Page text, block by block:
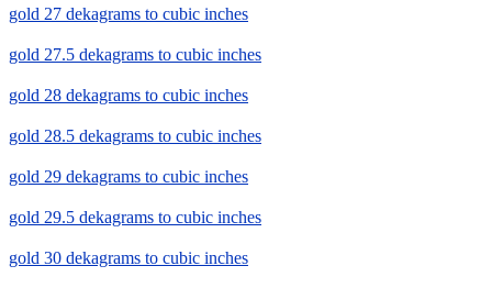
gold 27 dekagrams to cubic inches
gold 27.5 dekagrams to cubic inches
gold 28 dekagrams to cubic inches
gold 28.5 dekagrams to cubic inches
gold 29 dekagrams to cubic inches
gold 29.5 dekagrams to cubic inches
gold 30 dekagrams to cubic inches